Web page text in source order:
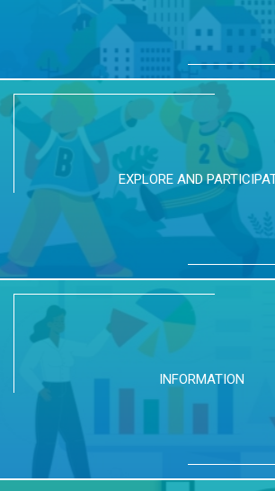
EXPLORE AND
INFORMATION